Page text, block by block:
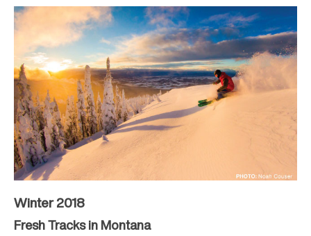
Winter 2018
Fresh Tracks in Montana